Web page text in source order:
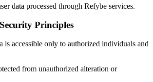
data processed through Refybe services.
Principles
is accessible only to authorized individuals and
from unauthorized alteration or